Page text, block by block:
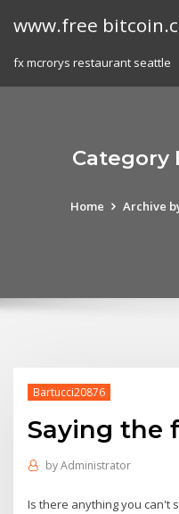
www.free
fx mcrorys restaurant seattle
Category
Home Archive
Bartucci20876
Saying the
byAdministrator
Is there anything you can't